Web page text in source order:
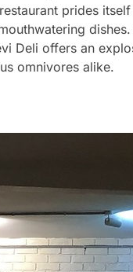
prides
Deli offers an
omnivores alike.